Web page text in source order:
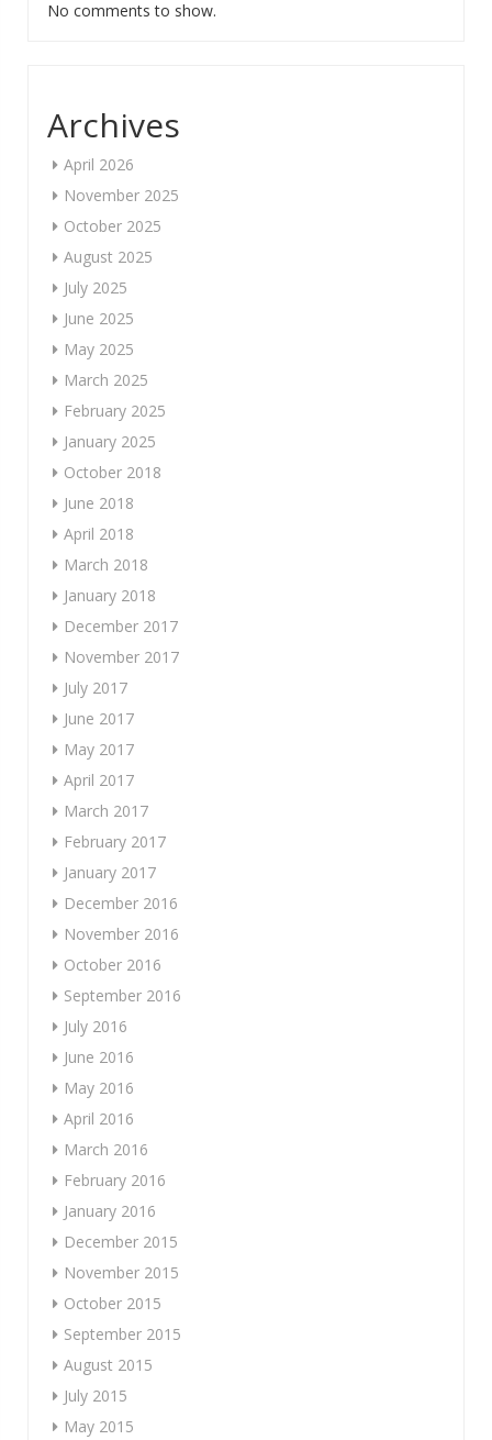
No comments to show.
Archives
April 2026
November 2025
October 2025
August 2025
July 2025
June 2025
May 2025
March 2025
February 2025
January 2025
October 2018
June 2018
April 2018
March 2018
January 2018
December 2017
November 2017
July 2017
June 2017
May 2017
April 2017
March 2017
February 2017
January 2017
December 2016
November 2016
October 2016
September 2016
July 2016
June 2016
May 2016
April 2016
March 2016
February 2016
January 2016
December 2015
November 2015
October 2015
September 2015
August 2015
July 2015
May 2015